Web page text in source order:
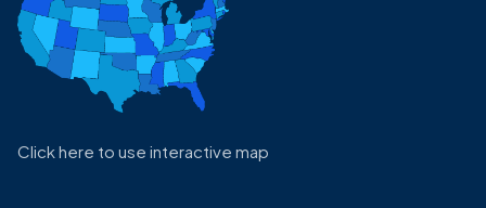
Click here to use interactive map